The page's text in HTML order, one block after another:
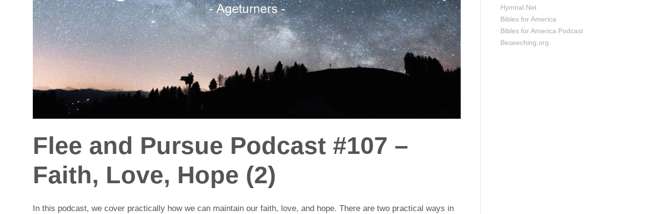
Flee and Pursue Podcast #107 –
Faith, Love, Hope (2)
In this podcast, we cover practically how we can maintain our faith, love, and hope. There are two practical ways in
Hymnal.Net
Bibles for America
Bibles for America Podcast
Beseeching.org